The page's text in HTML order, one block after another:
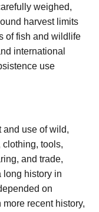
weighed,
harvest limits
of fish and wildlife
international
use
and use of wild,
clothing, tools,
and trade,
long history in
on
recent history,